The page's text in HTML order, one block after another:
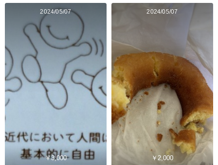
2024/05/07
￥3,000
2024/05/07
￥2,000